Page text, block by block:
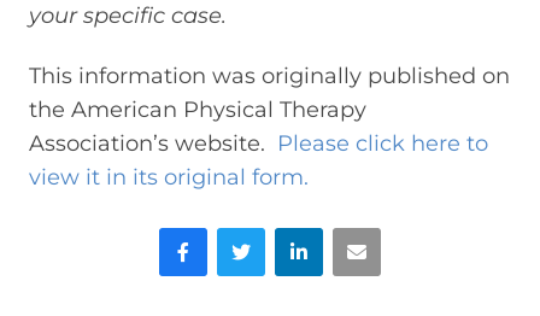
your specific case.
This information was originally published on
the American Physical Therapy
Association’s website. Please click here to
view it in its original form.
FacebookTwitter LinkedInEmail